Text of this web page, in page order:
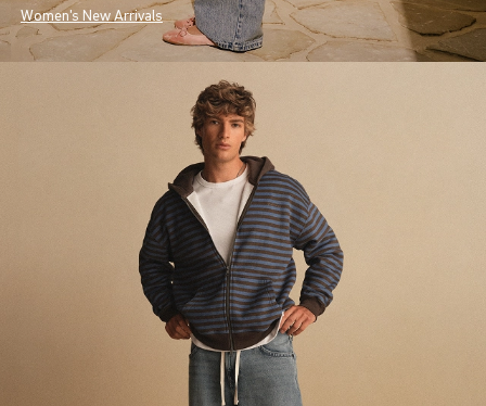
Women's New Arrivals